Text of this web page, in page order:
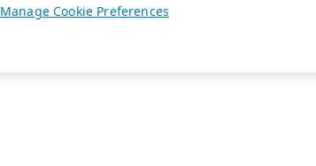
Manage Cookie Preferences